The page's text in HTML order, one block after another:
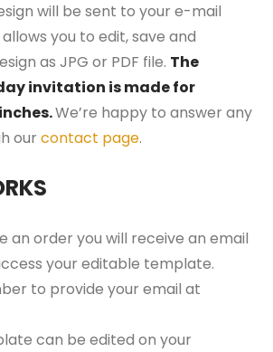
will be sent to your e-mail
you to edit, save and
as JPG or PDF file. The
invitation is made for
We’re happy to answer any
our contact page.
an order you will receive an email
your editable template.
to provide your email at
can be edited on your